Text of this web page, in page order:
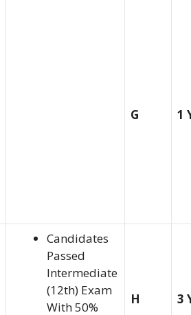
G 1
Candidates
Passed
Intermediate
(12th) Exam
With 50%
H 3